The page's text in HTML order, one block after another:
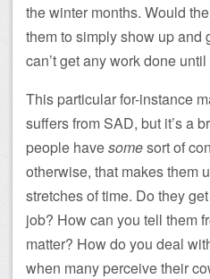
the winter months. Would
them to simply show up and
can’t get any work done
This particular for-instance
suffers from SAD, but it’s a
people havesomesort of
otherwise, that makes them
stretches of time. Do they
job? How can you tell them
matter? How do you deal
when many perceive their